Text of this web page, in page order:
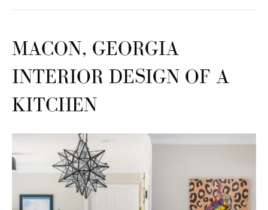
MACON, GEORGIA
INTERIOR DESIGN OF A
KITCHEN